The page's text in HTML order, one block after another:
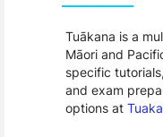
Tuākana is a
Māori and
specific
and exam
options at